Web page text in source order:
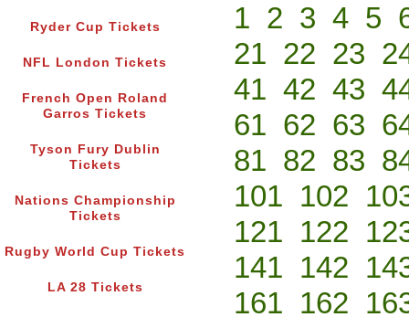
Ryder Cup Tickets
NFL London Tickets
French Open Roland
Garros Tickets
Tyson Fury Dublin
Tickets
Nations Championship
Tickets
Rugby World Cup Tickets
LA 28 Tickets
1 2 3 4 5
21 22 23
41 42 43
61 62 63
81 82 83
101 102
121 122
141 142
161 162